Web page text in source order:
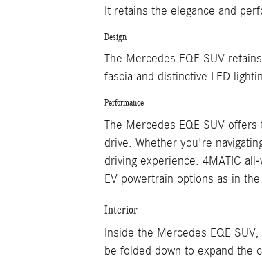
It retains the elegance and
Design
The Mercedes EQE SUV
fascia and distinctive LED
Performance
The Mercedes EQE SUV
drive. Whether you're
driving experience. 4MATIC
EV powertrain options as in the
Interior
Inside the Mercedes EQE
be folded down to expand the